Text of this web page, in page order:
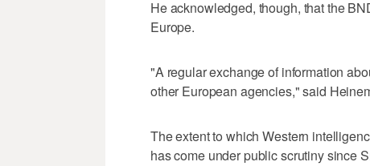
He acknowledged, though, that the
Europe.
"A regular exchange of information
other European agencies," said
The extent to which Western
has come under public scrutiny since